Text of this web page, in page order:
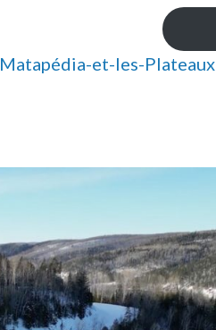
Matapédia-et-les-Plateaux